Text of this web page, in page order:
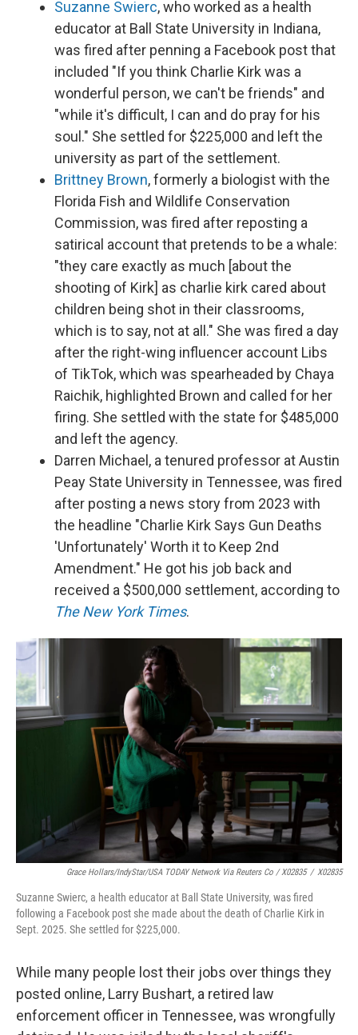
Suzanne Swierc, who worked as a health
educator at Ball State University in Indiana,
was fired after penning a Facebook post that
included "If you think Charlie Kirk was a
wonderful person, we can't be friends" and
"while it's difficult, I can and do pray for his
soul." She settled for $225,000 and left the
university as part of the settlement.
Brittney Brown, formerly a biologist with the
Florida Fish and Wildlife Conservation
Commission, was fired after reposting a
satirical account that pretends to be a whale:
"they care exactly as much [about the
shooting of Kirk] as charlie kirk cared about
children being shot in their classrooms,
which is to say, not at all." She was fired a day
after the right-wing influencer account Libs
of TikTok, which was spearheaded by Chaya
Raichik, highlighted Brown and called for her
firing. She settled with the state for $485,000
and left the agency.
Darren Michael, a tenured professor at Austin
Peay State University in Tennessee, was fired
after posting a news story from 2023 with
the headline "Charlie Kirk Says Gun Deaths
'Unfortunately' Worth it to Keep 2nd
Amendment." He got his job back and
received a $500,000 settlement, according to
The New York Times.
Grace Hollars/IndyStar/USA TODAY Network Via Reuters Co / X02835 / X02835
Suzanne Swierc, a health educator at Ball State University, was fired
following a Facebook post she made about the death of Charlie Kirk in
Sept. 2025. She settled for $225,000.
While many people lost their jobs over things they
posted online, Larry Bushart, a retired law
enforcement officer in Tennessee, was wrongfully